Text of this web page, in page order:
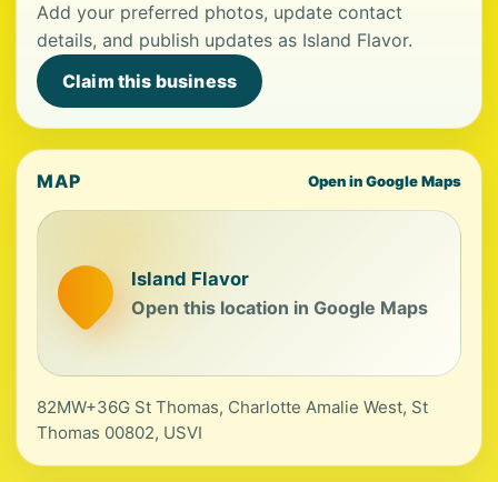
Add your preferred photos, update contact
details, and publish updates as Island Flavor.
Claim this business
MAP Open in Google Maps
Island Flavor
Open this location in Google Maps
82MW+36G St Thomas, Charlotte Amalie West, St
Thomas 00802, USVI